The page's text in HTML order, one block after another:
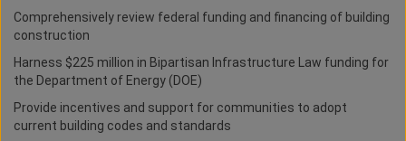
Comprehensively review federal funding and financing of building
construction
Harness $225 million in Bipartisan Infrastructure Law funding for
the Department of Energy (DOE)
Provide incentives and support for communities to adopt
current building codes and standards